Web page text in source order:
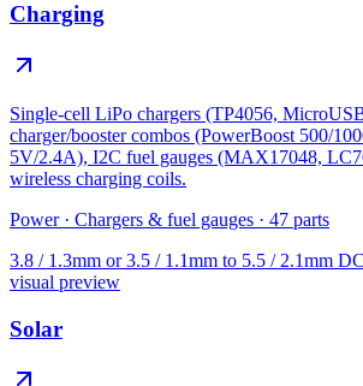
Charging
Single-cell LiPo chargers (TP4056,
charger/booster combos (PowerBoost 500/
5V/2.4A), I2C fuel gauges (MAX17048,
wireless charging coils.
Power · Chargers & fuel gauges · 47 parts
3.8 / 1.3mm or 3.5 / 1.1mm to 5.5 / 2.1mm
visual preview
Solar